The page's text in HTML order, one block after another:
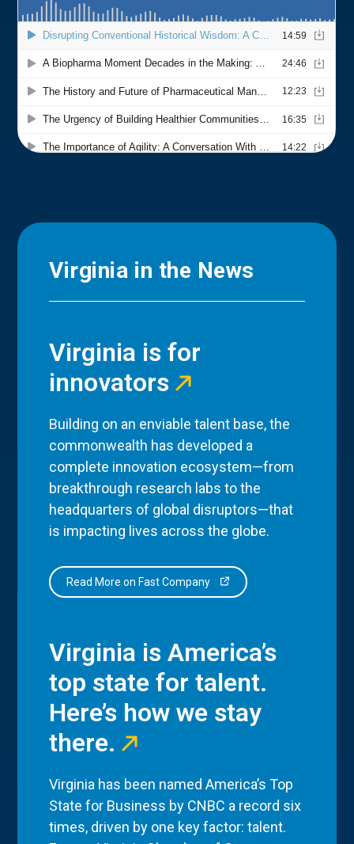
Virginia in the News
Virginia is for
innovators
Building on an enviable talent base, the
commonwealth has developed a
complete innovation ecosystem—from
breakthrough research labs to the
headquarters of global disruptors—that
is impacting lives across the globe.
Read More on Fast Company
Virginia is America’s
top state for talent.
Here’s how we stay
there.
Virginia has been named America’s Top
State for Business by CNBC a record six
times, driven by one key factor: talent.